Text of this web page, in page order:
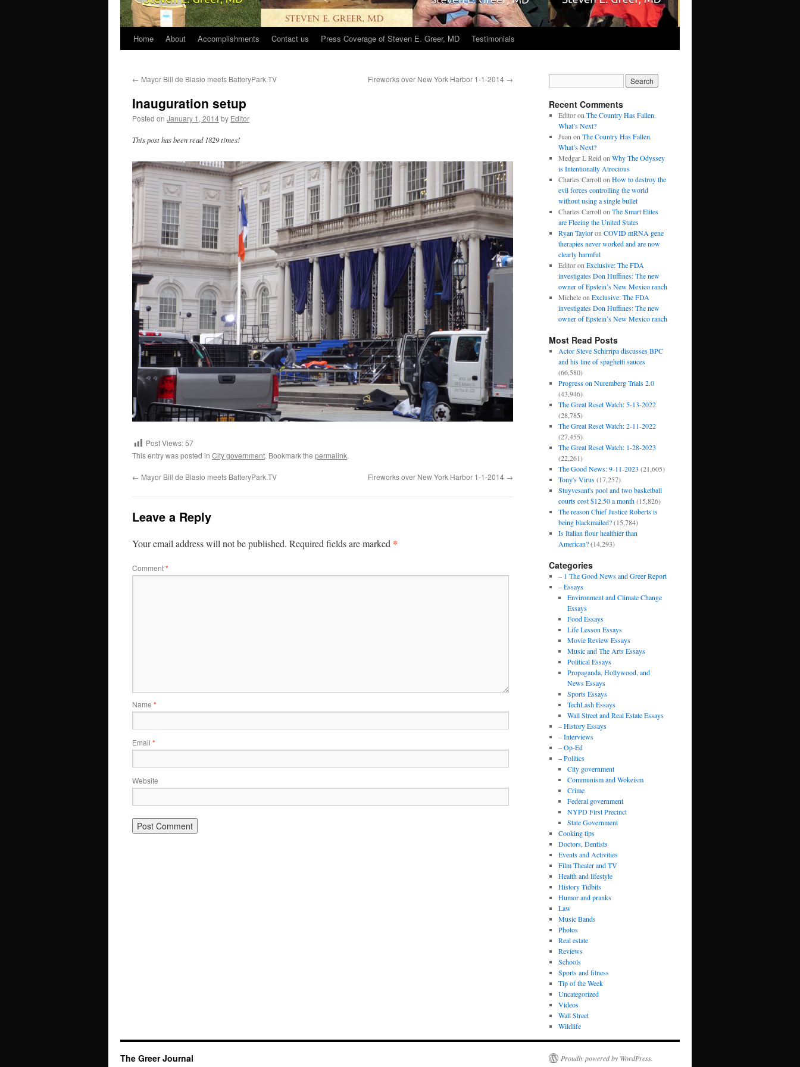
Home About Accomplishments Contact us Press Coverage of Steven E. Greer, MD Testimonials
← Mayor Bill de Blasio meets BatteryPark.TV Fireworks over New York Harbor 1-1-2014 →
Inauguration setup
Posted on January 1, 2014by Editor
This post has been read 1829 times!
Post Views:57
This entry was posted in City government. Bookmark the permalink.
← Mayor Bill de Blasio meets BatteryPark.TV Fireworks over New York Harbor 1-1-2014 →
Leave a Reply
Your email address will not be published. Required fields are marked *
Comment*
Name *
Email *
Website
Recent Comments
Editoron The Country Has Fallen.
What’s Next?
Juan on The Country Has Fallen.
What’s Next?
Medgar L Reid on Why The Odyssey
is Intentionally Atrocious
Charles Carrollon How to destroy the
evil forces controlling the world
without using a single bullet
Charles Carrollon The Smart Elites
are Fleeing the United States
Ryan Tayloron COVID mRNA gene
therapies never worked and are now
clearly harmful
Editoron Exclusive: The FDA
investigates Don Huffines: The new
owner of Epstein’s New Mexico ranch
Micheleon Exclusive: The FDA
investigates Don Huffines: The new
owner of Epstein’s New Mexico ranch
Most Read Posts
Actor Steve Schirripa discusses BPC
and his line of spaghetti sauces
(66,580)
Progress on Nuremberg Trials 2.0
(43,946)
The Great Reset Watch: 5-13-2022
(28,785)
The Great Reset Watch: 2-11-2022
(27,455)
The Great Reset Watch: 1-28-2023
(22,261)
The Good News: 9-11-2023 (21,605)
Tony's Virus (17,257)
Stuyvesant's pool and two basketball
courts cost $12.50 a month (15,826)
The reason Chief Justice Roberts is
being blackmailed? (15,784)
Is Italian flour healthier than
American? (14,293)
Categories
– 1 The Good News and Greer Report
– Essays
Environment and Climate Change
Essays
Food Essays
Life Lesson Essays
Movie Review Essays
Music and The Arts Essays
Political Essays
Propaganda, Hollywood, and
News Essays
Sports Essays
TechLash Essays
Wall Street and Real Estate Essays
– History Essays
– Interviews
– Op-Ed
– Politics
City government
Communism and Wokeism
Crime
Federal government
NYPD First Precinct
State Government
Cooking tips
Doctors, Dentists
Events and Activities
Film Theater and TV
Health and lifestyle
History Tidbits
Humor and pranks
Law
Music Bands
Photos
Real estate
Reviews
Schools
Sports and fitness
Tip of the Week
Uncategorized
Videos
Wall Street
Wildlife
The Greer Journal Proudly powered by WordPress.